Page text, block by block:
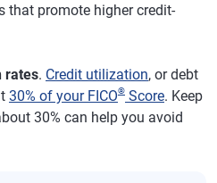
that promote higher credit-
rates. Credit utilization, or debt
30% of your FICO® Score. Keep
30% can help you avoid